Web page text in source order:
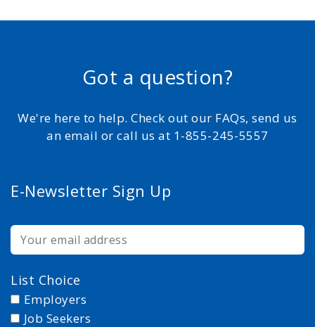
Got a question?
We're here to help. Check out our FAQs, send us
an email or call us at 1-855-245-5557
E-Newsletter Sign Up
List Choice
Employers
Job Seekers